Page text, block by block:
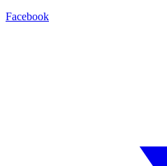
Facebook